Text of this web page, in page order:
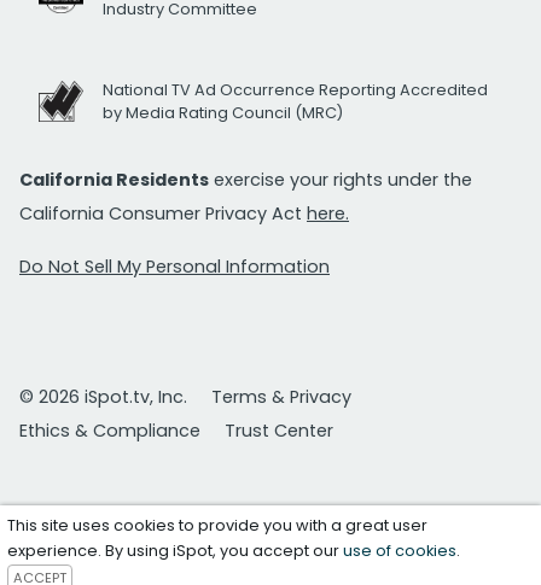
Industry Committee
National TV Ad Occurrence Reporting Accredited
by Media Rating Council (MRC)
California Residents exercise your rights under the
California Consumer Privacy Act here.
Do Not Sell My Personal Information
© 2026 iSpot.tv, Inc.
Terms & Privacy
Ethics & Compliance
Trust Center
This site uses cookies to provide you with a great user
experience. By using iSpot, you accept ouruse of cookies.
ACCEPT